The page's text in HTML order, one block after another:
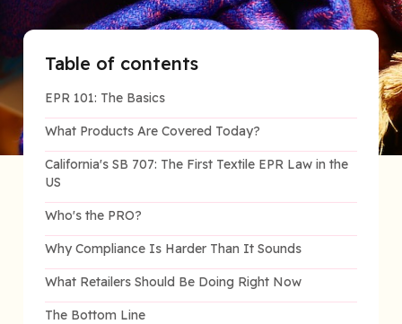
Table of contents
EPR 101: The Basics
What Products Are Covered Today?
California's SB 707: The First Textile EPR Law in the
US
Who's the PRO?
Why Compliance Is Harder Than It Sounds
What Retailers Should Be Doing Right Now
The Bottom Line